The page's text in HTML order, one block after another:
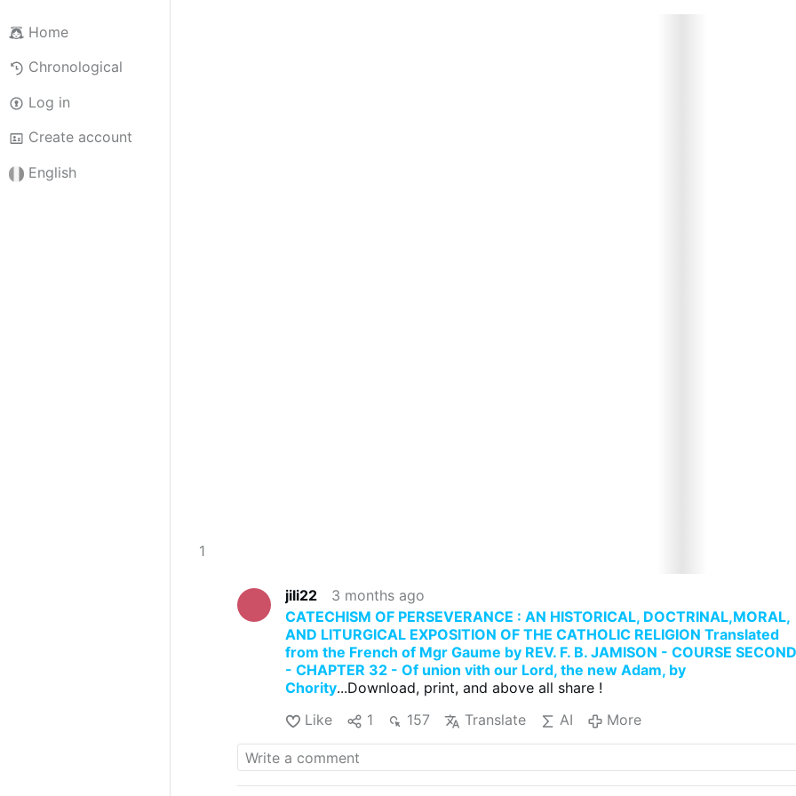
Home
Chronological
Log in
Create account
English
1
jili22
3 months ago
CATECHISM OF PERSEVERANCE : AN HISTORICAL, DOCTRINAL,MORAL,
AND LITURGICAL EXPOSITION OF THE CATHOLIC RELIGION Translated
from the French of Mgr Gaume by REV. F. B. JAMISON - COURSE
- CHAPTER 32 - Of union vith our Lord, the new Adam, by
Chority...Download, print, and above all share !
Like
1 157 Translate AI More